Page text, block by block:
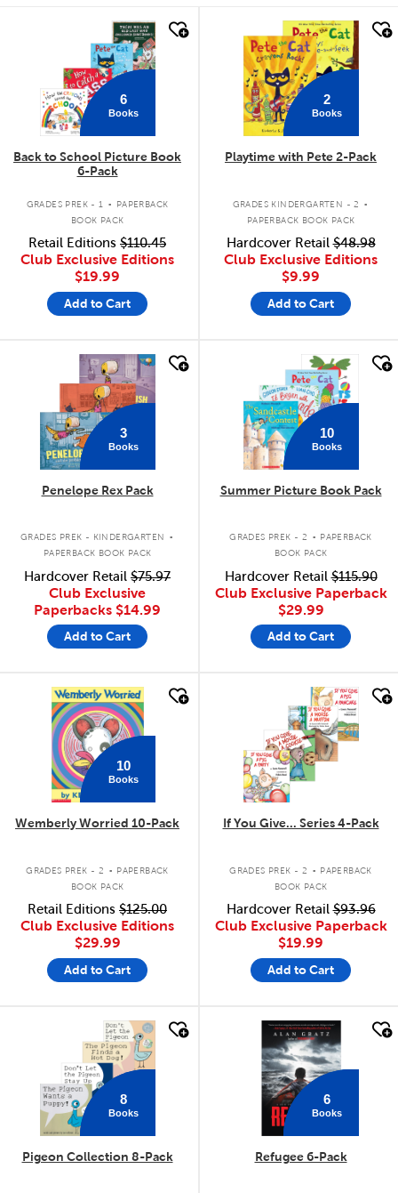
6
Books
Back to School Picture Book
6-Pack
GRADES PREK - 1 .
PAPERBACK
BOOK PACK
Retail Editions $110.45
Club Exclusive Editions
$19.99
Add to Cart
quick look
2
Books
Playtime with Pete 2-Pack
GRADES KINDERGARTEN - 2 .
PAPERBACK BOOK PACK
Hardcover Retail$48.98
Club Exclusive Editions
$9.99
Add to Cart
quick look
3
Books
Penelope Rex Pack
GRADES PREK - KINDERGARTEN .
PAPERBACK BOOK PACK
Hardcover Retail $75.97
Club Exclusive
Paperbacks $14.99
Add to Cart
10
Books
Summer Picture Book Pack
GRADES PREK - 2 . PAPERBACK
BOOK PACK
Hardcover Retail$115.90
Club Exclusive Paperback
$29.99
Add to Cart
quick look
10
Books
Wemberly Worried 10-Pack
GRADES PREK - 2 . PAPERBACK
BOOK PACK
Retail Editions $125.00
Club Exclusive Editions
$29.99
Add to Cart
If You Give... Series 4-Pack
GRADES PREK - 2 . PAPERBACK
BOOK PACK
Hardcover Retail$93.96
Club Exclusive Paperback
$19.99
Add to Cart
8
Books
Pigeon Collection 8-Pack
quick look
6
Books
Refugee 6-Pack